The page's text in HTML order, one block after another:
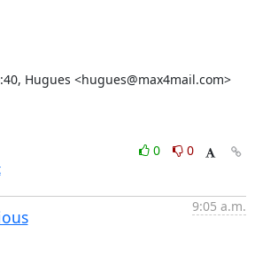
Hugues <hugues@max4mail.com>
0
0
9:05 a.m.